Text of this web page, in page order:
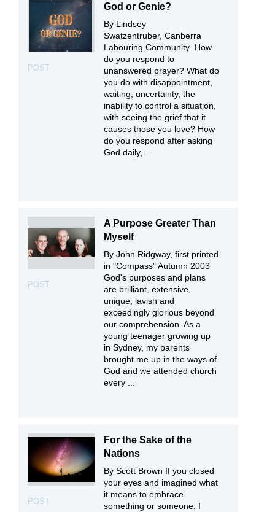
POST
God or Genie?
By Lindsey
Swatzentruber, Canberra
Labouring Community How
do you respond to
unanswered prayer? What do
you do with disappointment,
waiting, uncertainty, the
inability to control a situation,
with seeing the grief that it
causes those you love? How
do you respond after asking
God daily, ...
POST
A Purpose Greater Than
Myself
By John Ridgway, first printed
in "Compass" Autumn 2003
God's purposes and plans
are brilliant, extensive,
unique, lavish and
exceedingly glorious beyond
our comprehension. As a
young teenager growing up
in Sydney, my parents
brought me up in the ways of
God and we attended church
every ...
POST
For the Sake of the
Nations
By Scott Brown If you closed
your eyes and imagined what
it means to embrace
something or someone, I